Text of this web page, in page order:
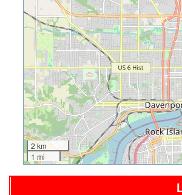
2 km
1 mi